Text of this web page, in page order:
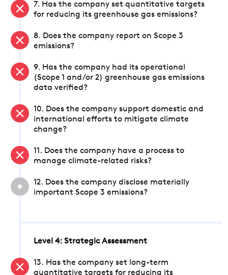
7. Has the company set quantitative targets
for reducing its greenhouse gas emissions?
8. Does the company report on Scope 3
emissions?
9. Has the company had its operational
(Scope 1 and/or 2) greenhouse gas emissions
data verified?
10. Does the company support domestic and
international efforts to mitigate climate
change?
11. Does the company have a process to
manage climate-related risks?
12. Does the company disclose materially
important Scope 3 emissions?
Level 4: Strategic Assessment
13. Has the company set long-term
quantitative targets for reducing its